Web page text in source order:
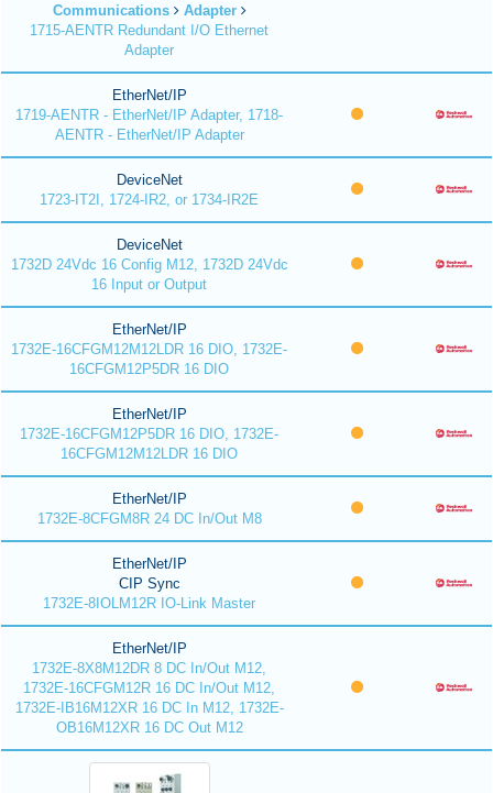
Communications
Adapter
1715-AENTR Redundant I/O Ethernet
Adapter
EtherNet/IP
1719-AENTR - EtherNet/IP Adapter, 1718-
AENTR - EtherNet/IP Adapter
DeviceNet
1723-IT2I, 1724-IR2, or 1734-IR2E
DeviceNet
1732D 24Vdc 16 Config M12, 1732D 24Vdc
16 Input or Output
EtherNet/IP
1732E-16CFGM12M12LDR 16 DIO, 1732E-
16CFGM12P5DR 16 DIO
EtherNet/IP
1732E-16CFGM12P5DR 16 DIO, 1732E-
16CFGM12M12LDR 16 DIO
EtherNet/IP
1732E-8CFGM8R 24 DC In/Out M8
EtherNet/IP
CIP Sync
1732E-8IOLM12R IO-Link Master
EtherNet/IP
1732E-8X8M12DR 8 DC In/Out M12,
1732E-16CFGM12R 16 DC In/Out M12,
1732E-IB16M12XR 16 DC In M12, 1732E-
OB16M12XR 16 DC Out M12